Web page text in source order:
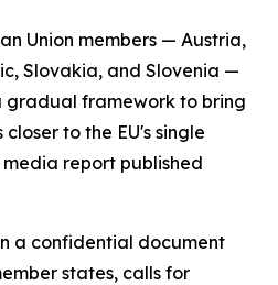
Union members — Austria,
Slovakia, and Slovenia —
gradual framework to bring
to the EU's single
report published
a confidential document
states, calls for